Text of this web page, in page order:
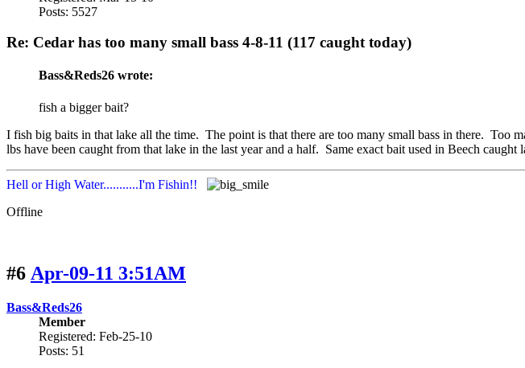
Posts: 5527
Re: Cedar has too many small bass 4-8-11 (117 caught today)
Bass&Reds26 wrote:
fish a bigger bait?
I fish big baits in that lake all the time. The point is that there are too many small bass in there.
lbs have been caught from that lake in the last year and a half. Same exact bait used in Beech caught
Hell or High Water...........I'm Fishin!!
Offline
#6 Apr-09-11 3:51AM
Bass&Reds26
Member
Registered: Feb-25-10
Posts: 51